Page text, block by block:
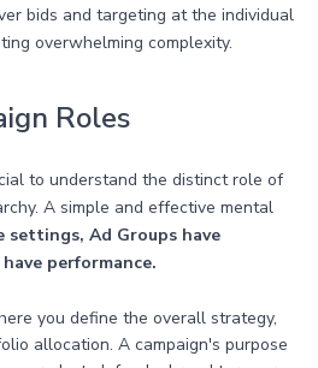
bids and targeting at the individual
overwhelming complexity.
Roles
to understand the distinct role of
A simple and effective mental
settings, Ad Groups have
performance.
you define the overall strategy,
allocation. A campaign's purpose